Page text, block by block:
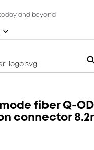
and beyond
fiber Q-
connector